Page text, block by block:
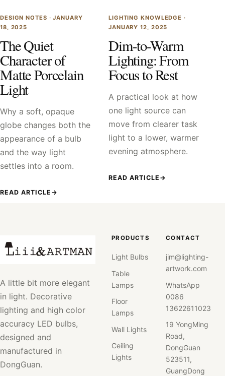
DESIGN NOTES ·JANUARY
18, 2025
The Quiet
Character of
Matte Porcelain
Light
Why a soft, opaque
globe changes both the
appearance of a bulb
and the way light
settles into a room.
READ ARTICLE →
LIGHTING KNOWLEDGE ·
JANUARY 12, 2025
Dim-to-Warm
Lighting: From
Focus to Rest
A practical look at how
one light source can
move from clearer task
light to a lower, warmer
evening atmosphere.
READ ARTICLE →
A little bit more elegant
in light. Decorative
lighting and high color
accuracy LED bulbs,
designed and
manufactured in
DongGuan.
PRODUCTS
Light Bulbs
Table
Lamps
Floor
Lamps
Wall Lights
Ceiling
Lights
CONTACT
jim@lighting-
artwork.com
WhatsApp
0086
13622611023
19 YongMing
Road,
DongGuan
523511,
GuangDong